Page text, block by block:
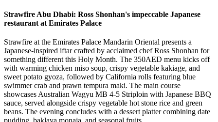
Strawfire Abu Dhabi: Ross Shonhan's impeccable Japanese
restaurant at Emirates Palace
Strawfire at the Emirates Palace Mandarin Oriental presents a
Japanese-inspired iftar crafted by acclaimed chef Ross Shonhan for
something different this Holy Month. The 350AED menu kicks off
with warming chicken miso soup, crispy vegetable kakiage, and
sweet potato gyoza, followed by California rolls featuring blue
swimmer crab and prawn tempura maki. The main course
showcases Australian Wagyu MB 4-5 Striploin with Japanese BBQ
sauce, served alongside crispy vegetable hot stone rice and green
beans. The evening concludes with a dessert platter combining date